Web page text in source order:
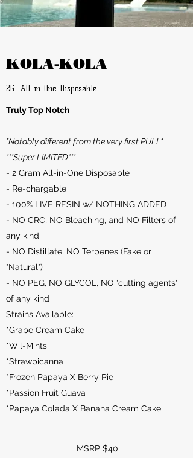
KOLA-KOLA
2G All-in-One Disposable
Truly Top Notch
"Notably different from the very first PULL"
***Super LIMITED***
- 2 Gram All-in-One Disposable
- Re-chargable
- 100% LIVE RESIN w/ NOTHING ADDED
- NO CRC, NO Bleaching, and NO Filters of
any kind
- NO Distillate, NO Terpenes (Fake or
"Natural")
- NO PEG, NO GLYCOL, NO 'cutting agents'
of any kind
Strains Available:
*Grape Cream Cake
*Wil-Mints
*Strawpicanna
*Frozen Papaya X Berry Pie
*Passion Fruit Guava
*Papaya Colada X Banana Cream Cake
MSRP $40